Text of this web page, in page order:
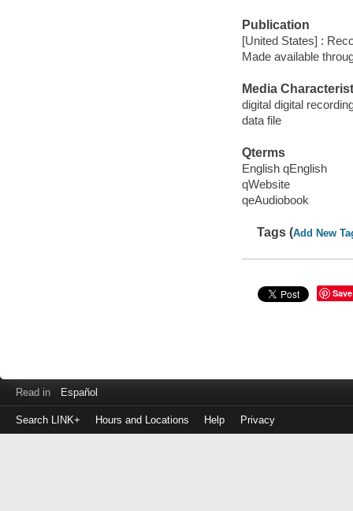
Publication
[United States] :
Made available
Media
digital digital
data file
Qterms
English qEnglish
qWebsite
qeAudiobook
Tags (Add New
Save
Read in Español
Search LINK+ Hours and Locations Help Privacy